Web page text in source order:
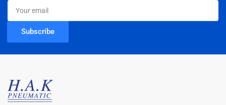
Your
email
Subscribe